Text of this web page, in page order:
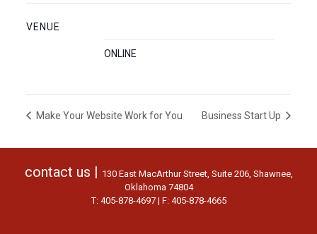
VENUE
ONLINE
Make Your Website Work for You Business Start Up
contact us | 130 East MacArthur Street, Suite 206, Shawnee,
Oklahoma 74804
T: 405-878-4697 | F: 405-878-4665